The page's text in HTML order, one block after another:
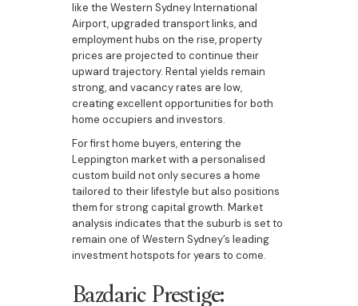
like the Western Sydney International
Airport, upgraded transport links, and
employment hubs on the rise, property
prices are projected to continue their
upward trajectory. Rental yields remain
strong, and vacancy rates are low,
creating excellent opportunities for both
home occupiers and investors.
For first home buyers, entering the
Leppington market with a personalised
custom build not only secures a home
tailored to their lifestyle but also positions
them for strong capital growth. Market
analysis indicates that the suburb is set to
remain one of Western Sydney’s leading
investment hotspots for years to come.
Bazdaric Prestige: